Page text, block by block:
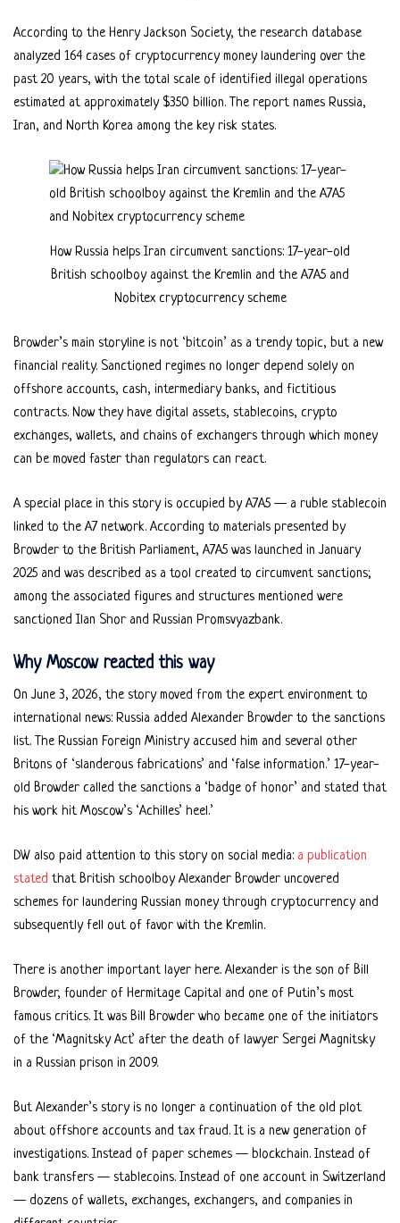
According to the Henry Jackson Society, the research database
analyzed 164 cases of cryptocurrency money laundering over the
past 20 years, with the total scale of identified illegal operations
estimated at approximately $350 billion. The report names Russia,
Iran, and North Korea among the key risk states.
How Russia helps Iran circumvent sanctions: 17-year-old
British schoolboy against the Kremlin and the A7A5 and
Nobitex cryptocurrency scheme
Browder’s main storyline is not ‘bitcoin’ as a trendy topic, but a new
financial reality. Sanctioned regimes no longer depend solely on
offshore accounts, cash, intermediary banks, and fictitious
contracts. Now they have digital assets, stablecoins, crypto
exchanges, wallets, and chains of exchangers through which money
can be moved faster than regulators can react.
A special place in this story is occupied by A7A5 — a ruble stablecoin
linked to the A7 network. According to materials presented by
Browder to the British Parliament, A7A5 was launched in January
2025 and was described as a tool created to circumvent sanctions;
among the associated figures and structures mentioned were
sanctioned Ilan Shor and Russian Promsvyazbank.
Why Moscow reacted this way
On June 3, 2026, the story moved from the expert environment to
international news: Russia added Alexander Browder to the sanctions
list. The Russian Foreign Ministry accused him and several other
Britons of ‘slanderous fabrications’ and ‘false information.’ 17-year-
old Browder called the sanctions a ‘badge of honor’ and stated that
his work hit Moscow’s ‘Achilles’ heel.’
DW also paid attention to this story on social media: a publication
stated that British schoolboy Alexander Browder uncovered
schemes for laundering Russian money through cryptocurrency and
subsequently fell out of favor with the Kremlin.
There is another important layer here. Alexander is the son of Bill
Browder, founder of Hermitage Capital and one of Putin’s most
famous critics. It was Bill Browder who became one of the initiators
of the ‘Magnitsky Act’ after the death of lawyer Sergei Magnitsky
in a Russian prison in 2009.
But Alexander’s story is no longer a continuation of the old plot
about offshore accounts and tax fraud. It is a new generation of
investigations. Instead of paper schemes — blockchain. Instead of
bank transfers — stablecoins. Instead of one account in Switzerland
— dozens of wallets, exchanges, exchangers, and companies in